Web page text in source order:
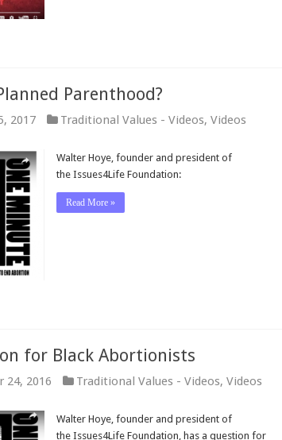
Parenthood?
2017 Traditional Values - Videos, Videos
Walter Hoye, founder and president of
the Issues4Life Foundation:
Read More »
for Black Abortionists
24, 2016 Traditional Values - Videos, Videos
Walter Hoye, founder and president of
the Issues4Life Foundation, has a question for